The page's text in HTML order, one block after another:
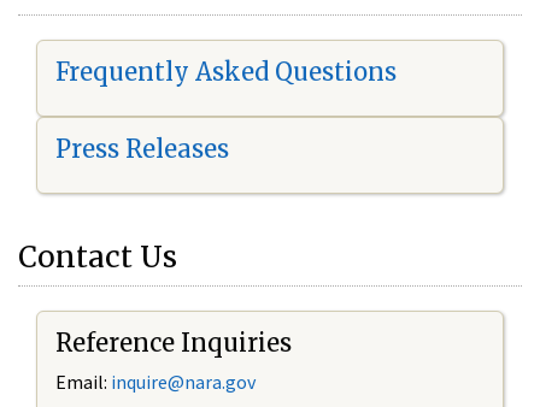
Frequently Asked Questions
Press Releases
Contact Us
Reference Inquiries
Email: inquire@nara.gov